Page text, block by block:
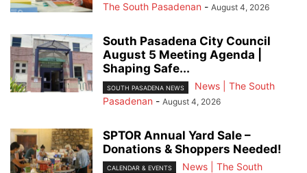
The South Pasadenan - August 4, 2026
South Pasadena City Council
August 5 Meeting Agenda |
Shaping Safe...
SOUTH PASADENA NEWS
News | The South
Pasadenan - August 4, 2026
SPTOR Annual Yard Sale –
Donations & Shoppers Needed!
CALENDAR & EVENTS
News | The South